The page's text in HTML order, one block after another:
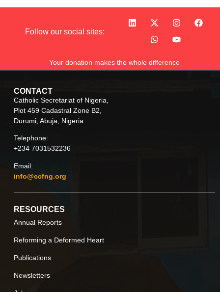
Follow our social sites:
Your donation makes the whole difference
CONTACT
Catholic Secretariat of Nigeria,
Plot 459 Cadastral Zone B2,
Durumi, Abuja, Nigeria
Telephone:
+234 7031532236
Email:
info@ccfng.org
RESOURCES
Annual Reports
Reforming a Deformed Heart
Publications
Newsletters